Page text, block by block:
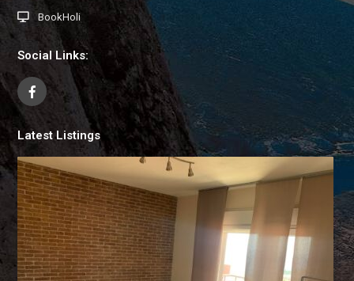
BookHoli
Social Links:
Latest Listings